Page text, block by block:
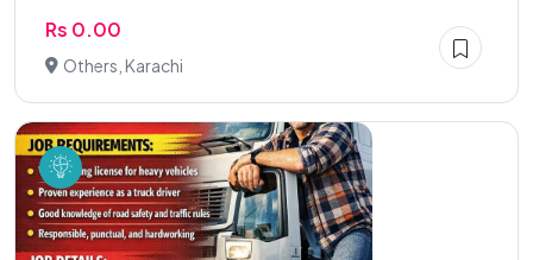
Rs 0.00
Others, Karachi